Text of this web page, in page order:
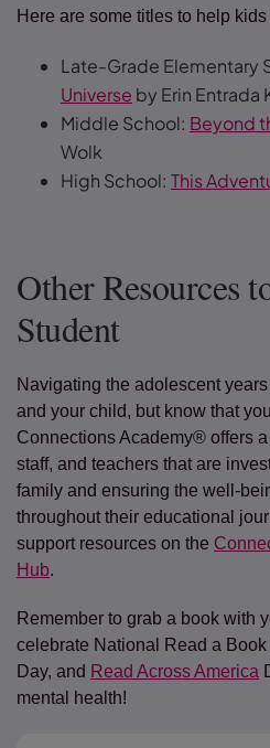
Here are some titles to help
Late-Grade Elementary
Universe by Erin Entrada
Middle School: Beyond
Wolk
High School: This
Other Resources
Student
Navigating the adolescent
and your child, but know that
Connections Academy® offers
staff, and teachers that are
family and ensuring the well-
throughout their educational
support resources on the
Hub.
Remember to grab a book with
celebrate National Read a
Day, and Read Across America
mental health!